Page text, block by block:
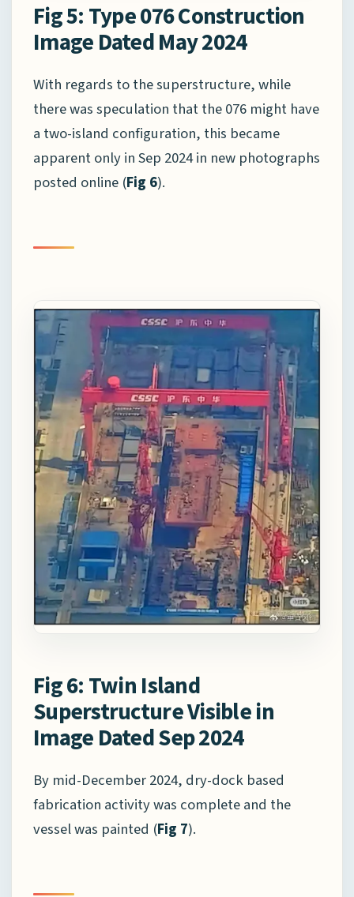
Fig 5: Type 076 Construction
Image Dated May 2024
With regards to the superstructure, while
there was speculation that the 076 might have
a two-island configuration, this became
apparent only in Sep 2024 in new photographs
posted online (Fig 6).
Fig 6: Twin Island
Superstructure Visible in
Image Dated Sep 2024
By mid-December 2024, dry-dock based
fabrication activity was complete and the
vessel was painted (Fig 7).